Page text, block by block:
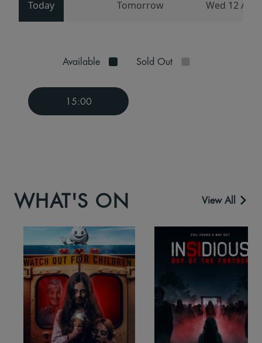
Today Tomorrow Wed 12 Aug
Available Sold Out
15:00
WHAT'S ON View All